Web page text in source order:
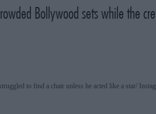
Bollywood sets while the
to find a chair unless he acted like a star